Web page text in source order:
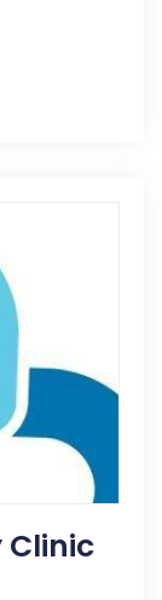
Clinic